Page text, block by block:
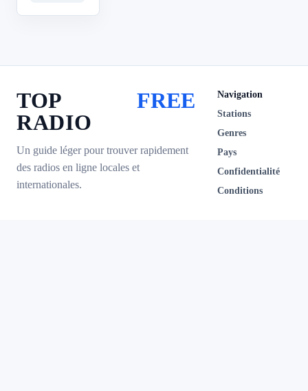
TOP
RADIO
FREE
Un guide léger pour trouver rapidement
des radios en ligne locales et
internationales.
Navigation
Stations
Genres
Pays
Confidentialité
Conditions